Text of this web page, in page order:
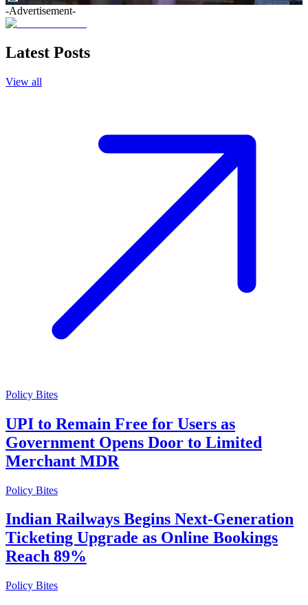
-Advertisement-
Latest Posts
View all
Policy Bites
UPI to Remain Free for Users as
Government Opens Door to Limited
Merchant MDR
Policy Bites
Indian Railways Begins Next-Generation
Ticketing Upgrade as Online Bookings
Reach 89%
Policy Bites